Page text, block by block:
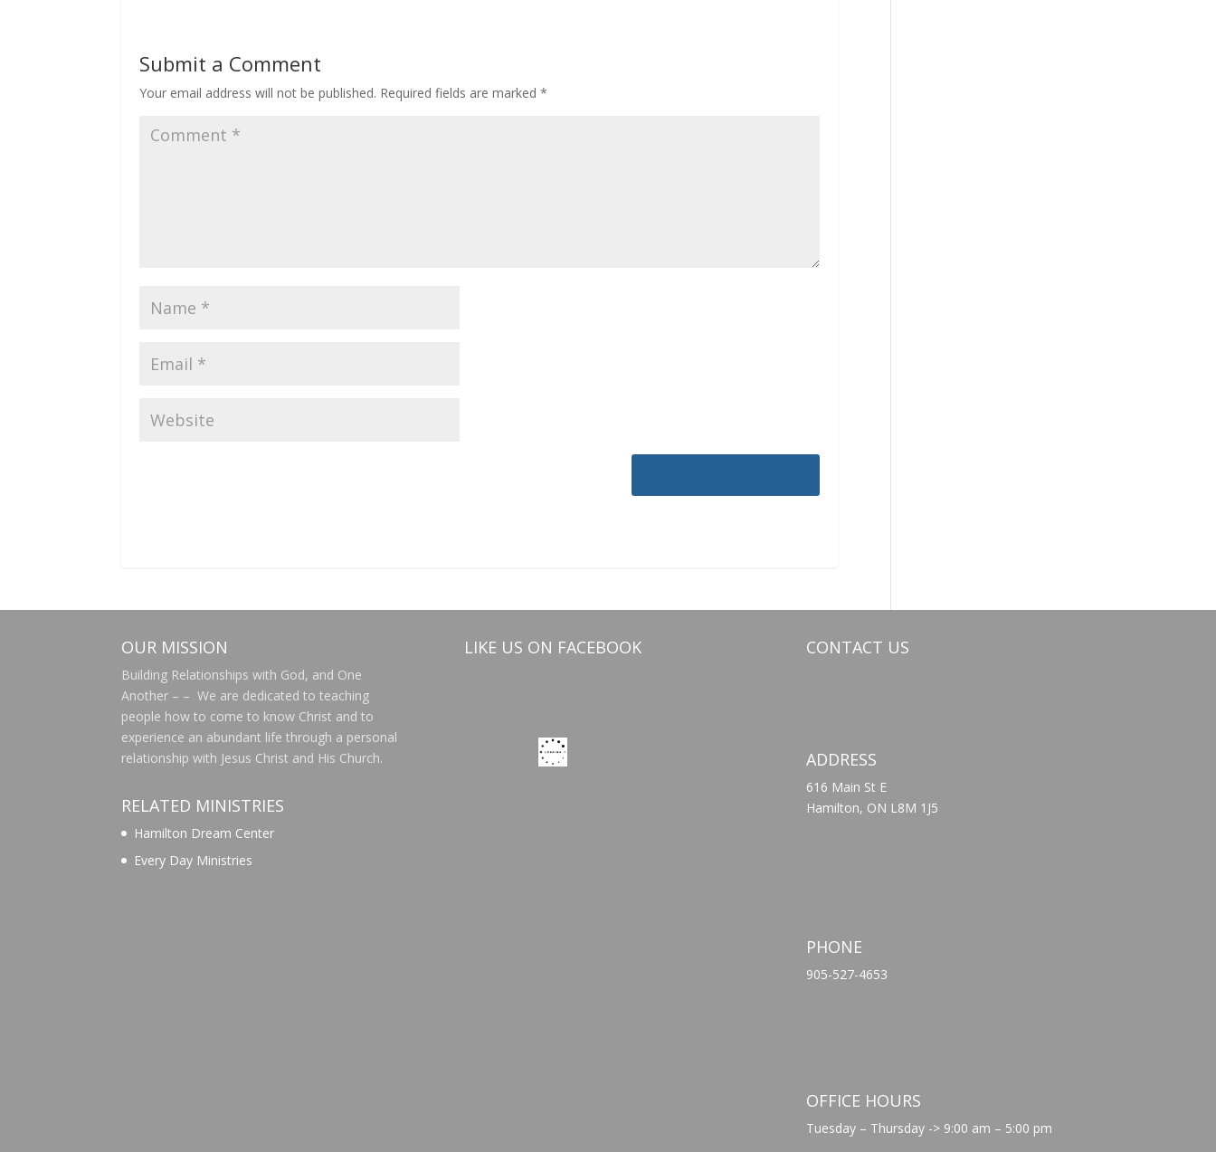
Submit a Comment
Your email address will not be published. Required fields are marked*
OUR MISSION
Building Relationships with God, and One
Another – – We are dedicated to teaching
people how to come to know Christ and to
experience an abundant life through a personal
relationship with Jesus Christ and His Church.
RELATED MINISTRIES
Hamilton Dream Center
Every Day Ministries
LIKE US ON FACEBOOK CONTACT US
ADDRESS
616 Main St E
Hamilton, ON L8M 1J5
PHONE
905-527-4653
OFFICE HOURS
Tuesday – Thursday -> 9:00 am – 5:00 pm